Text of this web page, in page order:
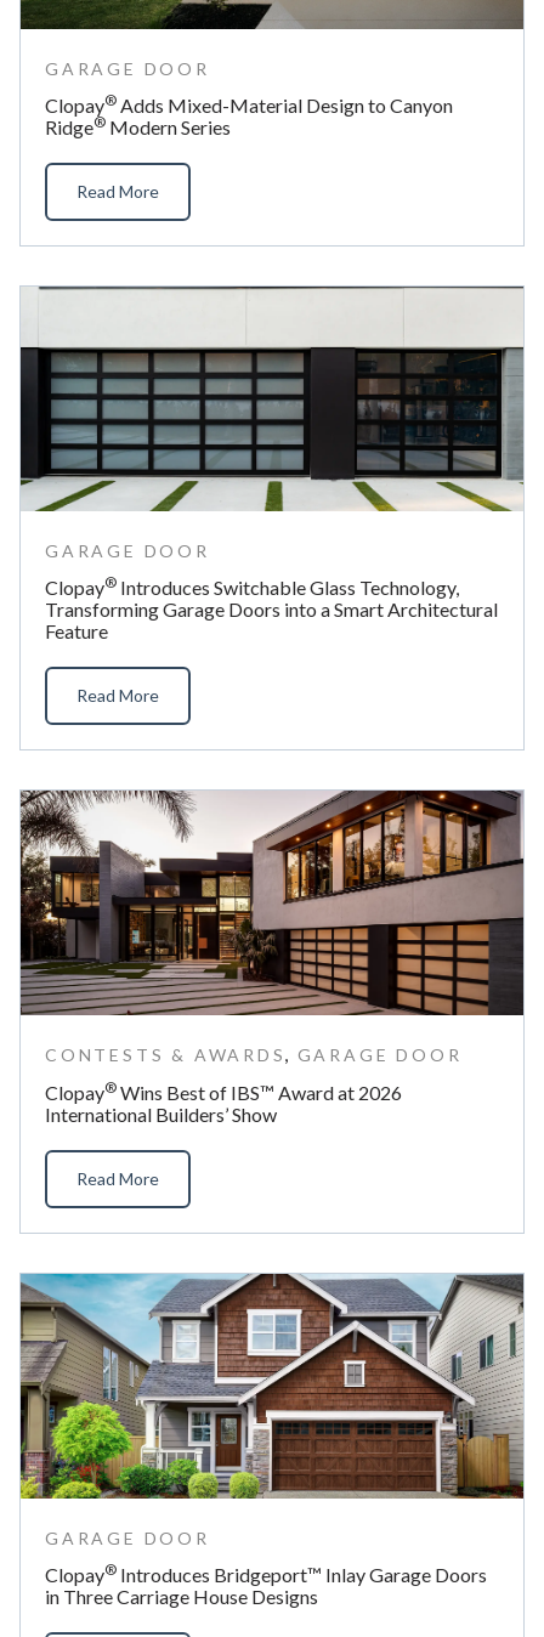
GARAGE DOOR
Clopay® Adds Mixed-Material Design to Canyon
Ridge® Modern Series
Read More
GARAGE DOOR
Clopay® Introduces Switchable Glass Technology,
Transforming Garage Doors into a Smart Architectural
Feature
Read More
CONTESTS & AWARDS, GARAGE DOOR
Clopay® Wins Best of IBS™ Award at 2026
International Builders’ Show
Read More
GARAGE DOOR
Clopay® Introduces Bridgeport™ Inlay Garage Doors
in Three Carriage House Designs